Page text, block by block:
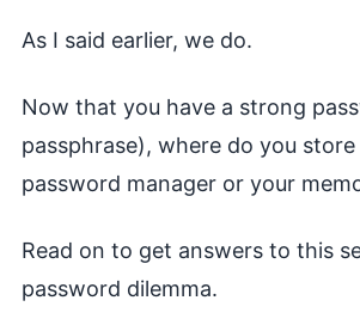
As I said earlier, we do.
Now that you have a strong
passphrase), where do you store
password manager or your
Read on to get answers to this
password dilemma.